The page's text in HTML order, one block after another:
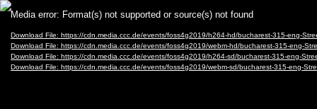
Video
Player
Media error: Format(s) not supported or source(s) not found
Download File: https://cdn.media.ccc.de/events/foss4g2019/h264-hd/bucharest-315-eng-
Download File: https://cdn.media.ccc.de/events/foss4g2019/webm-hd/bucharest-315-eng-
Download File: https://cdn.media.ccc.de/events/foss4g2019/h264-sd/bucharest-315-eng-
Download File: https://cdn.media.ccc.de/events/foss4g2019/webm-sd/bucharest-315-eng-